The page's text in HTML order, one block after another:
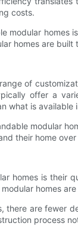
costs.
modular homes
homes are
of
offer a
what is available
modular
their home
homes is their
homes
there are fewer
process